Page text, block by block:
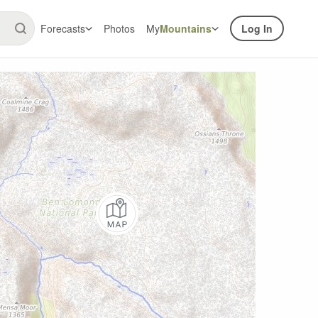
Forecasts Photos MyMountains Log In